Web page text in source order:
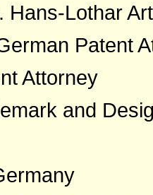
Hans-Lothar
Patent
Attorney
and